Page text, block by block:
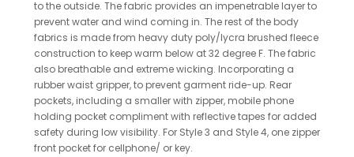
to the outside. The fabric provides an impenetrable layer to
prevent water and wind coming in. The rest of the body
fabrics is made from heavy duty poly/lycra brushed fleece
construction to keep warm below at 32 degree F. The fabric
also breathable and extreme wicking. Incorporating a
rubber waist gripper, to prevent garment ride-up. Rear
pockets, including a smaller with zipper, mobile phone
holding pocket compliment with reflective tapes for added
safety during low visibility. For Style 3 and Style 4, one zipper
front pocket for cellphone/ or key.